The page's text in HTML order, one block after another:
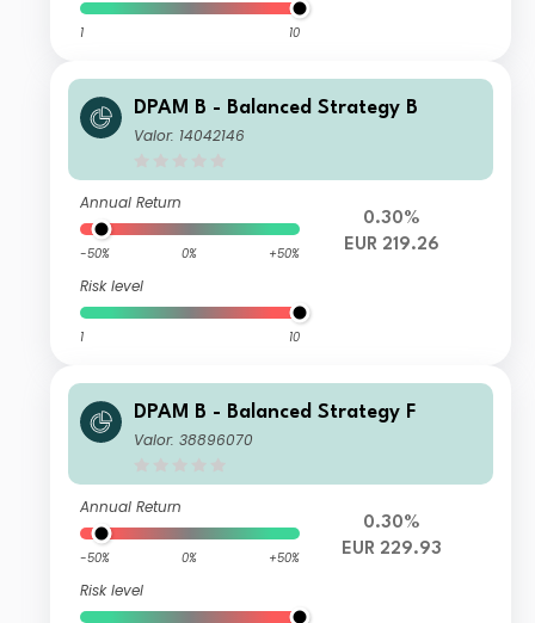
1 10
DPAM B - Balanced Strategy B
Valor: 14042146
Annual Return
-50% 0% +50%
Risk level
1 10
0.30%
EUR 219.26
DPAM B - Balanced Strategy F
Valor: 38896070
Annual Return
-50% 0% +50%
Risk level
0.30%
EUR 229.93